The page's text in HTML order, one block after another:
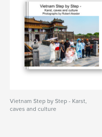
Vietnam Step by Step - Karst,
caves and culture